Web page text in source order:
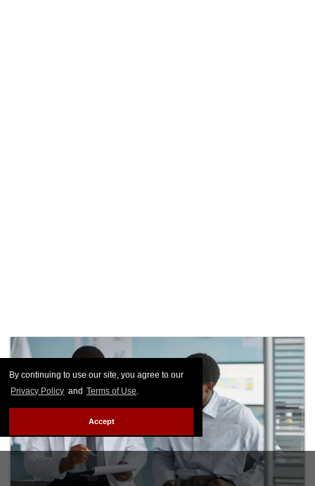
By continuing to use our site, you agree to our
Privacy Policy and Terms of Use.
Accept